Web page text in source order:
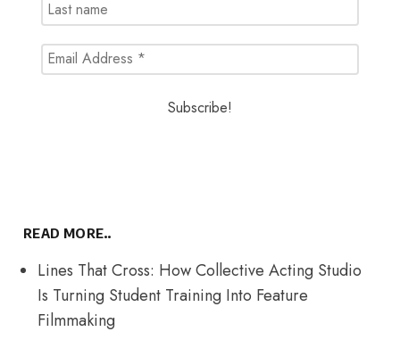
READ MORE..
Lines That Cross: How Collective Acting Studio
Is Turning Student Training Into Feature
Filmmaking